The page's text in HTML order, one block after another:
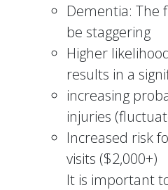
Dementia: The
be staggering
Higher
results in a
increasing
injuries
Increased risk
visits ($2,000+)
It is important